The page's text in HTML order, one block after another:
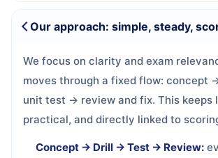
Our approach: simple, steady,
We focus on clarity and exam
moves through a fixed flow: concept
unit test → review and fix. This keeps
practical, and directly linked to
Concept → Drill → Test → Review: